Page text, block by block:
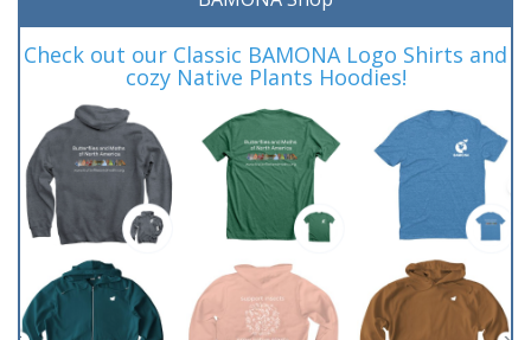
Check out our Classic BAMONA Logo Shirts and
cozy Native Plants Hoodies!